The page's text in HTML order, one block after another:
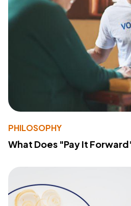
PHILOSOPHY
What Does "Pay It